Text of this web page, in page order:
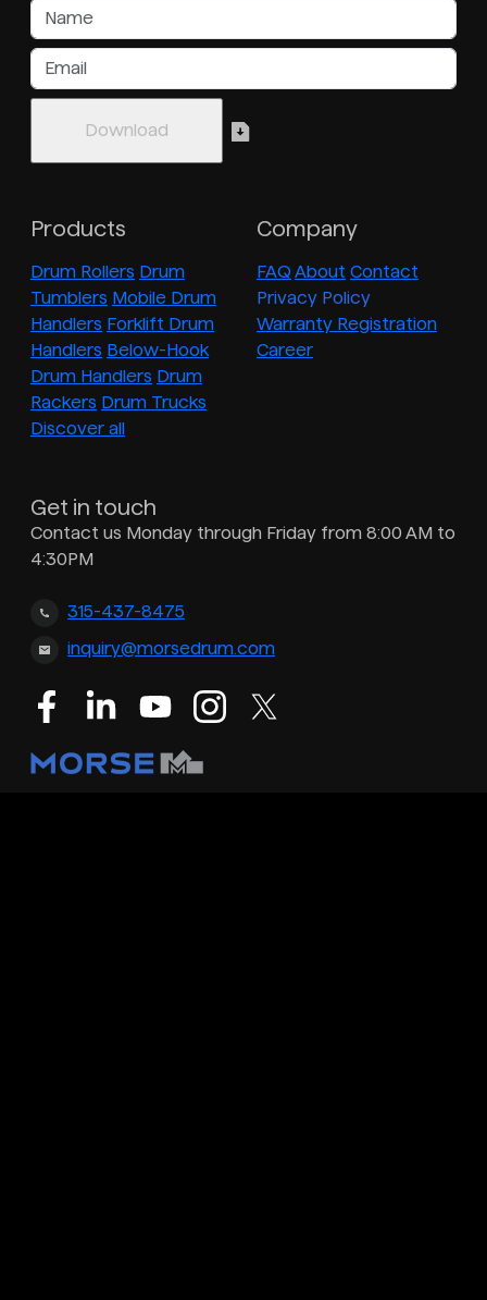
Products
Drum Rollers Drum
Tumblers Mobile Drum
Handlers Forklift Drum
Handlers Below-Hook
Drum Handlers Drum
Rackers Drum Trucks
Discover all
Company
FAQ About Contact
Privacy Policy
Warranty Registration
Career
Get in touch
Contact us Monday through Friday from 8:00 AM to
4:30PM
315-437-8475
inquiry@morsedrum.com